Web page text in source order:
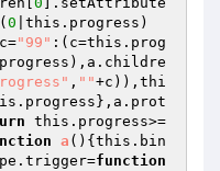
0 |this.progress)
"99" :(c=this.prog
, ""+c)),thi
this.progress>=
a () {this.bin
function